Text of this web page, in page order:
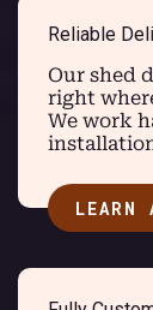
Reliable
Our shed
right
We work
LEARN